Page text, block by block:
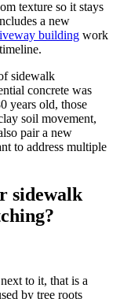
texture so it stays
a new
building work
sidewalk
concrete was
years old, those
soil movement,
pair a new
to address multiple
sidewalk
to it, that is a
by tree roots